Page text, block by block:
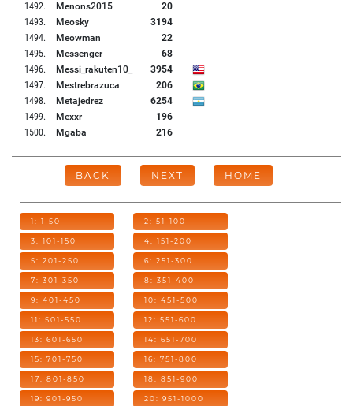
1492. Menons2015
20
1493. Meosky
3194
1494. Meowman
22
1495. Messenger
68
1496. Messi_rakuten10_
3954
1497. Mestrebrazuca
206
1498. Metajedrez
6254
1499. Mexxr
196
1500. Mgaba 216
BACK NEXT HOME
1: 1-50 2: 51-100
3: 101-150 4: 151-200
5: 201-250 6: 251-300
7: 301-350 8: 351-400
9: 401-450 10: 451-500
11: 501-550 12: 551-600
13: 601-650 14: 651-700
15: 701-750 16: 751-800
17: 801-850 18: 851-900
19: 901-950 20: 951-1000